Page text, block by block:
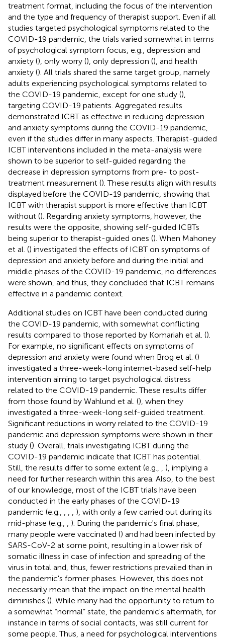
treatment format, including the focus of the intervention
and the type and frequency of therapist support. Even if all
studies targeted psychological symptoms related to the
COVID-19 pandemic, the trials varied somewhat in terms
of psychological symptom focus, e.g., depression and
anxiety (), only worry (), only depression (), and health
anxiety (). All trials shared the same target group, namely
adults experiencing psychological symptoms related to
the COVID-19 pandemic, except for one study (),
targeting COVID-19 patients. Aggregated results
demonstrated ICBT as effective in reducing depression
and anxiety symptoms during the COVID-19 pandemic,
even if the studies differ in many aspects. Therapist-guided
ICBT interventions included in the meta-analysis were
shown to be superior to self-guided regarding the
decrease in depression symptoms from pre- to post-
treatment measurement (). These results align with results
displayed before the COVID-19 pandemic, showing that
ICBT with therapist support is more effective than ICBT
without (). Regarding anxiety symptoms, however, the
results were the opposite, showing self-guided ICBTs
being superior to therapist-guided ones (). When Mahoney
et al. () investigated the effects of ICBT on symptoms of
depression and anxiety before and during the initial and
middle phases of the COVID-19 pandemic, no differences
were shown, and thus, they concluded that ICBT remains
effective in a pandemic context.
Additional studies on ICBT have been conducted during
the COVID-19 pandemic, with somewhat conflicting
results compared to those reported by Komariah et al. ().
For example, no significant effects on symptoms of
depression and anxiety were found when Brog et al. ()
investigated a three-week-long internet-based self-help
intervention aiming to target psychological distress
related to the COVID-19 pandemic. These results differ
from those found by Wahlund et al. (), when they
investigated a three-week-long self-guided treatment.
Significant reductions in worry related to the COVID-19
pandemic and depression symptoms were shown in their
study (). Overall, trials investigating ICBT during the
COVID-19 pandemic indicate that ICBT has potential.
Still, the results differ to some extent (e.g.,
), implying a
need for further research within this area. Also, to the best
of our knowledge, most of the ICBT trials have been
conducted in the early phases of the COVID-19
pandemic (e.g.,
), with only a few carried out during its
mid-phase (e.g.,
). During the pandemic's final phase,
many people were vaccinated () and had been infected by
SARS-CoV-2 at some point, resulting in a lower risk of
somatic illness in case of infection and spreading of the
virus in total and, thus, fewer restrictions prevailed than in
the pandemic's former phases. However, this does not
necessarily mean that the impact on the mental health
diminishes (). While many had the opportunity to return to
a somewhat “normal” state, the pandemic's aftermath, for
instance in terms of social contacts, was still current for
some people. Thus, a need for psychological interventions